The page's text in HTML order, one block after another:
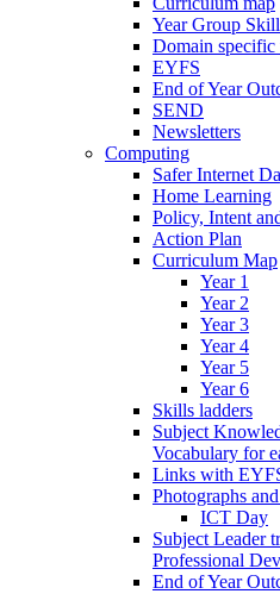
Year Group
Domain specific
EYFS
End of Year
SEND
Newsletters
Computing
Safer Internet
Home Learning
Policy, Intent
Action Plan
Curriculum Map
Year 1
Year 2
Year 3
Year 4
Year 5
Year 6
Skills ladders
Subject
Vocabulary for
Links with
Photographs
ICT Day
Subject Leader
Professional
End of Year